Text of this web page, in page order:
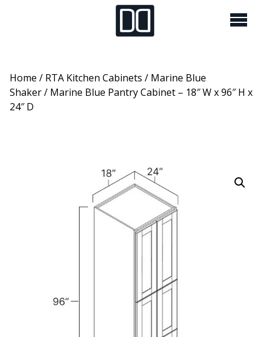
Home / RTA Kitchen Cabinets / Marine Blue
Shaker/ Marine Blue Pantry Cabinet – 18″ W x 96″ H x
24″ D